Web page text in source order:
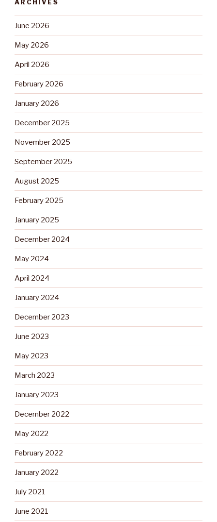
ARCHIVES
June 2026
May 2026
April 2026
February 2026
January 2026
December 2025
November 2025
September 2025
August 2025
February 2025
January 2025
December 2024
May 2024
April 2024
January 2024
December 2023
June 2023
May 2023
March 2023
January 2023
December 2022
May 2022
February 2022
January 2022
July 2021
June 2021